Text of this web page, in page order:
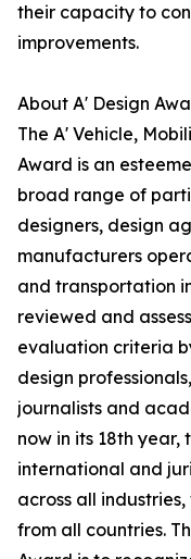
their capacity to
improvements.
About A' Design
The A' Vehicle,
Award is an
broad range of
designers, design
manufacturers
and transportation
reviewed and
evaluation criteria
design
journalists and
now in its 18th year,
international and
across all
from all countries.